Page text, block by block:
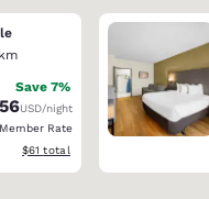
reviews
Save 7%
Rate:rate:
USD/night
Member Rate
View estimated total details
$61 total